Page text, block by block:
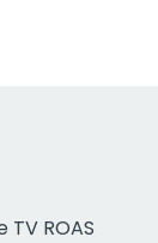
ROAS